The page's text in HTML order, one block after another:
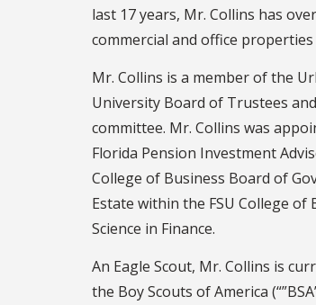
last 17 years, Mr. Collins has
commercial and office
Mr. Collins is a member of the
University Board of Trustees
committee. Mr. Collins was
Florida Pension Investment
College of Business Board of
Estate within the FSU College
Science in Finance.
An Eagle Scout, Mr. Collins is
the Boy Scouts of America